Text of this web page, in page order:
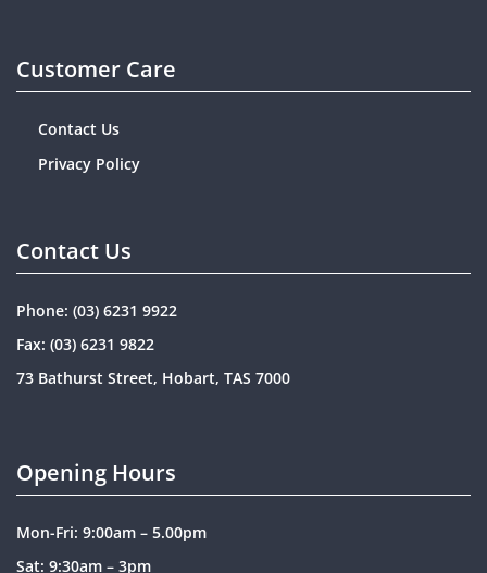
Customer Care
Contact Us
Privacy Policy
Contact Us
Phone: (03) 6231 9922
Fax: (03) 6231 9822
73 Bathurst Street, Hobart, TAS 7000
Opening Hours
Mon-Fri: 9:00am – 5.00pm
Sat: 9:30am – 3pm